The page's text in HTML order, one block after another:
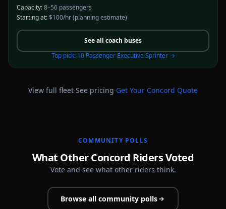
Capacity:8–56 passengers
Starting at:$100/hr(planning estimate)
See all coach buses
Top pick: 10 Passenger Executive Sprinter→
View full fleet·See pricing·Get Your Concord Quote
COMMUNITY POLLS
What Other Concord Riders Voted
Vote and see what other riders think.
Browse all community polls